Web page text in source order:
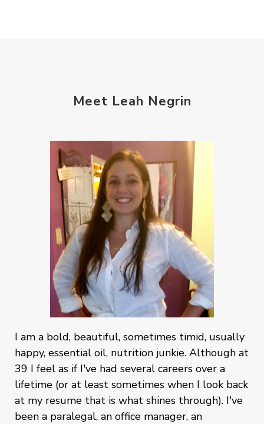
Meet Leah Negrin
I am a bold, beautiful, sometimes timid, usually
happy, essential oil, nutrition junkie. Although at
39 I feel as if I've had several careers over a
lifetime (or at least sometimes when I look back
at my resume that is what shines through). I've
been a paralegal, an office manager, an